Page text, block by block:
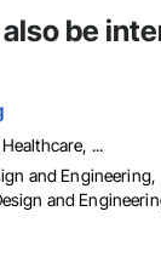
be
...
and Engineering,
and